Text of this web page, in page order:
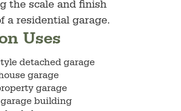
the scale and finish
a residential garage.
Uses
detached garage
garage
garage
building